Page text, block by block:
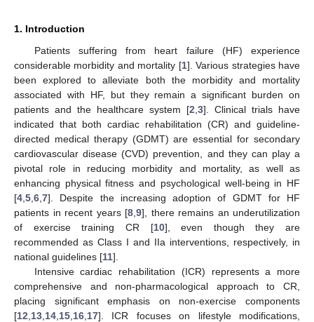
1. Introduction
Patients suffering from heart failure (HF) experience
considerable morbidity and mortality [1]. Various strategies have
been explored to alleviate both the morbidity and mortality
associated with HF, but they remain a significant burden on
patients and the healthcare system [2 3]. Clinical trials have
indicated that both cardiac rehabilitation (CR) and guideline-
directed medical therapy (GDMT) are essential for secondary
cardiovascular disease (CVD) prevention, and they can play a
pivotal role in reducing morbidity and mortality, as well as
enhancing physical fitness and psychological well-being in HF
[4 5 6 7]. Despite the increasing adoption of GDMT for HF
patients in recent years [8 9], there remains an underutilization
of exercise training CR [10], even though they are
recommended as Class I and IIa interventions, respectively, in
national guidelines [11].
Intensive cardiac rehabilitation (ICR) represents a more
comprehensive and non-pharmacological approach to CR,
placing significant emphasis on non-exercise components
[12 13 14 15 16 17]. ICR focuses on lifestyle modifications,